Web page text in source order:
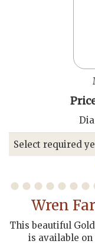
Select required
Wren
This beautiful
is available on